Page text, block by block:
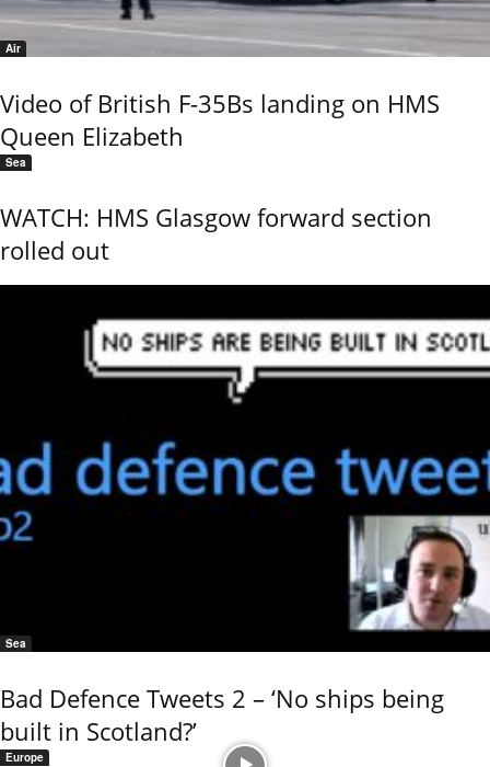
Air
Video of British F-35Bs landing on HMS
Queen Elizabeth
Sea
WATCH: HMS Glasgow forward section
rolled out
Sea
Bad Defence Tweets 2 – ‘No ships being
built in Scotland?’
Europe